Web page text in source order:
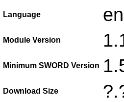
Language en
Module Version
Minimum SWORD Version
Download Size